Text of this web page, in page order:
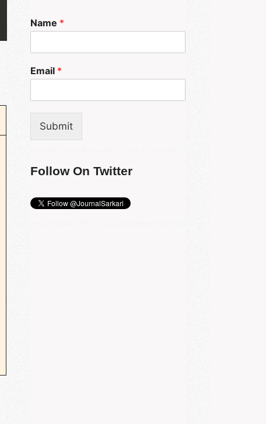
Name *
Email *
Submit
Follow On Twitter